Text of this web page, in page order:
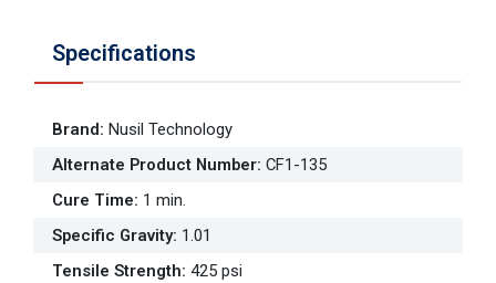
Specifications
Brand: Nusil Technology
Alternate Product Number: CF1-135
Cure Time: 1 min.
Specific Gravity: 1.01
Tensile Strength: 425 psi